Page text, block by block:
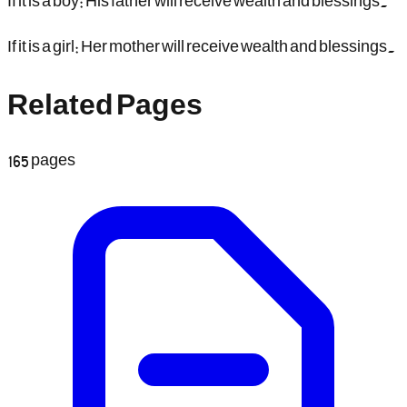
If it is a girl: Her mother will receive wealth and blessings.
Related Pages
165pages